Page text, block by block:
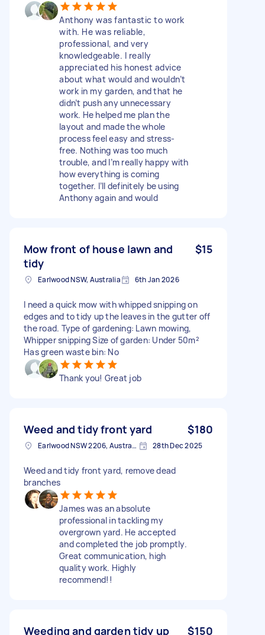
Anthony was fantastic to work
with. He was reliable,
professional, and very
knowledgeable. I really
appreciated his honest advice
about what would and wouldn’t
work in my garden, and that he
didn’t push any unnecessary
work. He helped me plan the
layout and made the whole
process feel easy and stress-
free. Nothing was too much
trouble, and I’m really happy with
how everything is coming
together. I’ll definitely be using
Anthony again and would
Mow front of house lawn and
tidy
$15
Earlwood NSW, Australia 6th Jan 2026
I need a quick mow with whipped snipping on
edges and to tidy up the leaves in the gutter off
the road. Type of gardening: Lawn mowing,
Whipper snipping Size of garden: Under 50m²
Has green waste bin: No
Thank you! Great job
Weed and tidy front yard $180
Earlwood NSW 2206, Australia 28th Dec 2025
Weed and tidy front yard, remove dead
branches
James was an absolute
professional in tackling my
overgrown yard. He accepted
and completed the job promptly.
Great communication, high
quality work. Highly
recommend!!
Weeding and garden tidy up
$150